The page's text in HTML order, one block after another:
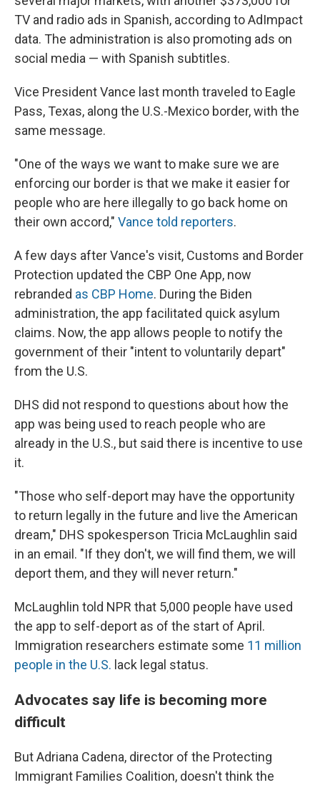
TV and radio ads in Spanish, according to AdImpact
data. The administration is also promoting ads on
social media — with Spanish subtitles.
Vice President Vance last month traveled to Eagle
Pass, Texas, along the U.S.-Mexico border, with the
same message.
"One of the ways we want to make sure we are
enforcing our border is that we make it easier for
people who are here illegally to go back home on
their own accord," Vance told reporters.
A few days after Vance's visit, Customs and Border
Protection updated the CBP One App, now
rebranded as CBP Home. During the Biden
administration, the app facilitated quick asylum
claims. Now, the app allows people to notify the
government of their "intent to voluntarily depart"
from the U.S.
DHS did not respond to questions about how the
app was being used to reach people who are
already in the U.S., but said there is incentive to use
it.
"Those who self-deport may have the opportunity
to return legally in the future and live the American
dream," DHS spokesperson Tricia McLaughlin said
in an email. "If they don't, we will find them, we will
deport them, and they will never return."
McLaughlin told NPR that 5,000 people have used
the app to self-deport as of the start of April.
Immigration researchers estimate some 11 million
people in the U.S. lack legal status.
Advocates say life is becoming more
difficult
But Adriana Cadena, director of the Protecting
Immigrant Families Coalition, doesn't think the